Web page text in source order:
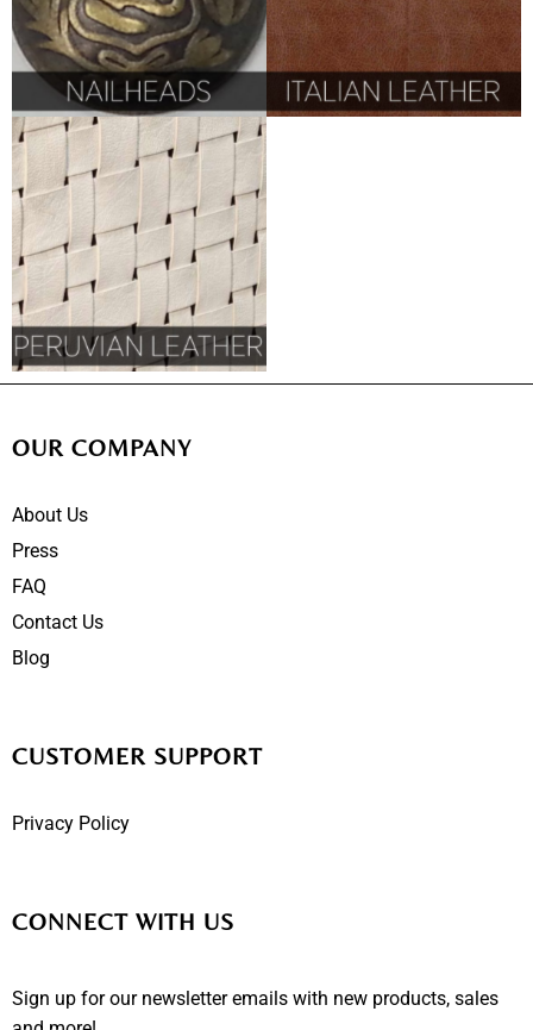
OUR COMPANY
About Us
Press
FAQ
Contact Us
Blog
CUSTOMER SUPPORT
Privacy Policy
CONNECT WITH US
Sign up for our newsletter emails with new products, sales